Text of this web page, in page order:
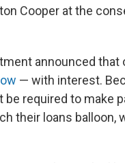
Cooper at the
announced that
— with interest.
required to make
their loans balloon,